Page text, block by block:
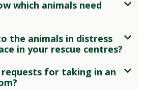
which animals need
the animals in distress
in your rescue centres?
for taking in an